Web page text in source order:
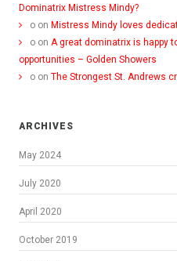
Dominatrix Mistress Mindy?
o on Mistress Mindy loves
o on A great dominatrix is happy
opportunities – Golden Showers
o on The Strongest St. Andrews
ARCHIVES
May 2024
July 2020
April 2020
October 2019